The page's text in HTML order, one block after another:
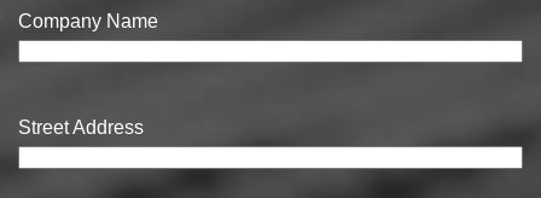
Company Name
Street Address